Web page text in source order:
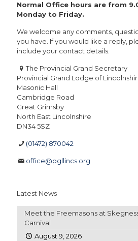
Normal Office hours are from
Monday to Friday.
We welcome any comments,
you have. If you would like a reply,
include your contact details.
The Provincial Grand Secretary
Provincial Grand Lodge of
Masonic Hall
Cambridge Road
Great Grimsby
North East Lincolnshire
DN34 5SZ
(01472) 870042
office@pgllincs.org
Latest News
Meet the Freemasons at
Carnival
August 9, 2026